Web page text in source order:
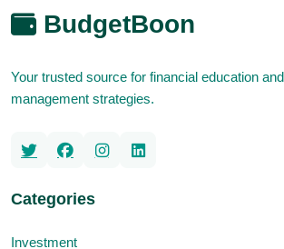
BudgetBoon
Your trusted source for financial education
management strategies.
Categories
Investment